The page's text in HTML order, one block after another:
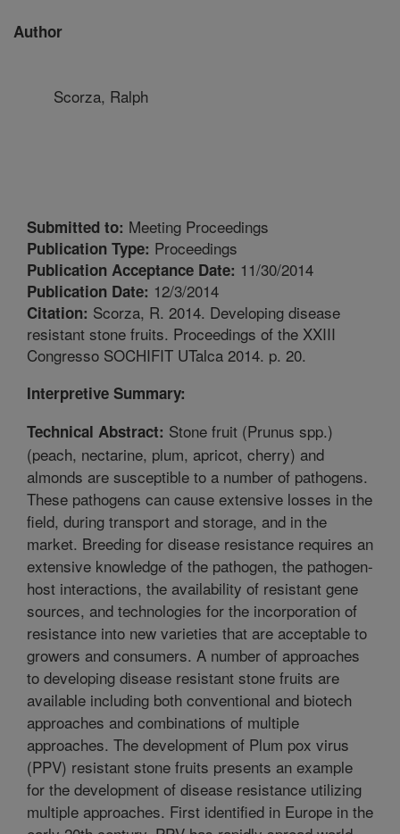
Author
Scorza, Ralph
Submitted to: Meeting Proceedings
Publication Type: Proceedings
Publication Acceptance Date: 11/30/2014
Publication Date: 12/3/2014
Citation: Scorza, R. 2014. Developing disease
resistant stone fruits. Proceedings of the XXIII
Congresso SOCHIFIT UTalca 2014. p. 20.
Interpretive Summary:
Technical Abstract: Stone fruit (Prunus spp.)
(peach, nectarine, plum, apricot, cherry) and
almonds are susceptible to a number of pathogens.
These pathogens can cause extensive losses in the
field, during transport and storage, and in the
market. Breeding for disease resistance requires an
extensive knowledge of the pathogen, the pathogen-
host interactions, the availability of resistant gene
sources, and technologies for the incorporation of
resistance into new varieties that are acceptable to
growers and consumers. A number of approaches
to developing disease resistant stone fruits are
available including both conventional and biotech
approaches and combinations of multiple
approaches. The development of Plum pox virus
(PPV) resistant stone fruits presents an example
for the development of disease resistance utilizing
multiple approaches. First identified in Europe in the